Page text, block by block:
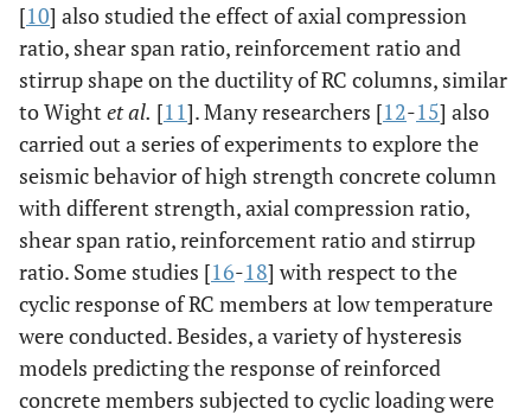
[10] also studied the effect of axial compression
ratio, shear span ratio, reinforcement ratio and
stirrup shape on the ductility of RC columns, similar
to Wight et al. [11]. Many researchers [12-15] also
carried out a series of experiments to explore the
seismic behavior of high strength concrete column
with different strength, axial compression ratio,
shear span ratio, reinforcement ratio and stirrup
ratio. Some studies [16-18] with respect to the
cyclic response of RC members at low temperature
were conducted. Besides, a variety of hysteresis
models predicting the response of reinforced
concrete members subjected to cyclic loading were